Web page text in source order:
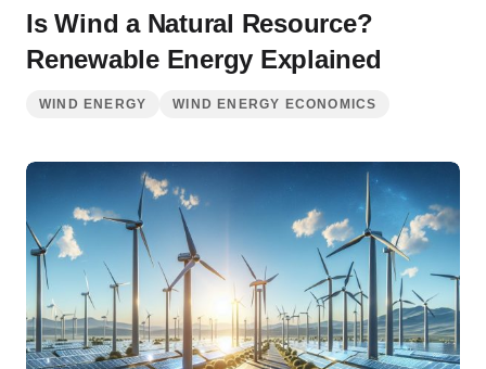
Is Wind a Natural Resource?
Renewable Energy Explained
WIND ENERGY WIND ENERGY ECONOMICS